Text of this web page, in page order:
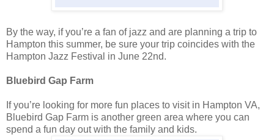
By the way, if you’re a fan of jazz and are planning a trip to
Hampton this summer, be sure your trip coincides with the
Hampton Jazz Festival in June 22nd.
Bluebird Gap Farm
If you’re looking for more fun places to visit in Hampton VA,
Bluebird Gap Farm is another green area where you can
spend a fun day out with the family and kids.